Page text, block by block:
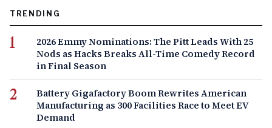
TRENDING
2026 Emmy Nominations: The Pitt Leads With 25
Nods as Hacks Breaks All-Time Comedy Record
in Final Season
Battery Gigafactory Boom Rewrites American
Manufacturing as 300 Facilities Race to Meet EV
Demand